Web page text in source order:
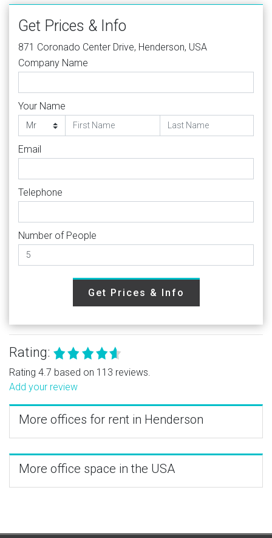
Get Prices & Info
871 Coronado Center Drive, Henderson, USA
Company Name
Your Name
Email
Telephone
Number of People
Get Prices & Info
Rating:
Rating 4.7 based on 113 reviews.
Add your review
More offices for rent in Henderson
More office space in the USA